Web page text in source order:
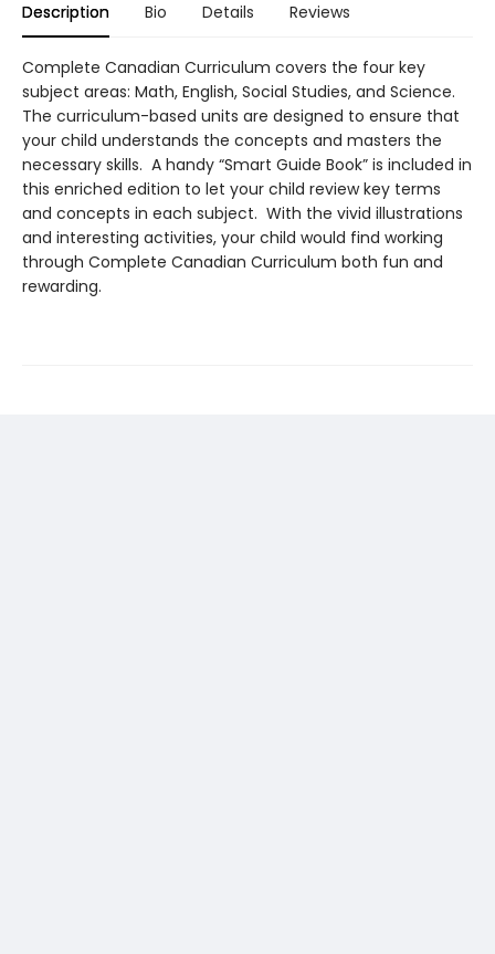
Description Bio Details Reviews
Complete Canadian Curriculum covers the four key
subject areas: Math, English, Social Studies, and Science.
The curriculum-based units are designed to ensure that
your child understands the concepts and masters the
necessary skills. A handy “Smart Guide Book” is included in
this enriched edition to let your child review key terms
and concepts in each subject. With the vivid illustrations
and interesting activities, your child would find working
through Complete Canadian Curriculum both fun and
rewarding.